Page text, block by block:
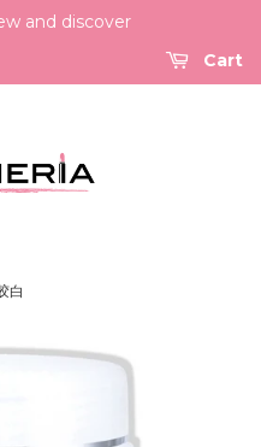
and discover
Cart
白